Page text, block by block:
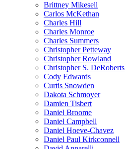
Brittney Mikesell
Carlos McKethan
Charles Hill
Charles Monroe
Charles Summers
Christopher Petteway
Christopher Rowland
Christopher S. DeRoberts
Cody Edwards
Curtis Snowden
Dakota Schmoyer
Damien Tisbert
Daniel Broome
Daniel Campbell
Daniel Hoeve-Chavez
Daniel Paul Kirkconnell